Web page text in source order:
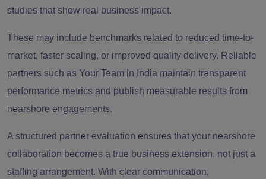
studies that show real business impact.
These may include benchmarks related to reduced time-to-
market, faster scaling, or improved quality delivery. Reliable
partners such as Your Team in India maintain transparent
performance metrics and publish measurable results from
nearshore engagements.
A structured partner evaluation ensures that your nearshore
collaboration becomes a true business extension, not just a
staffing arrangement. With clear communication,